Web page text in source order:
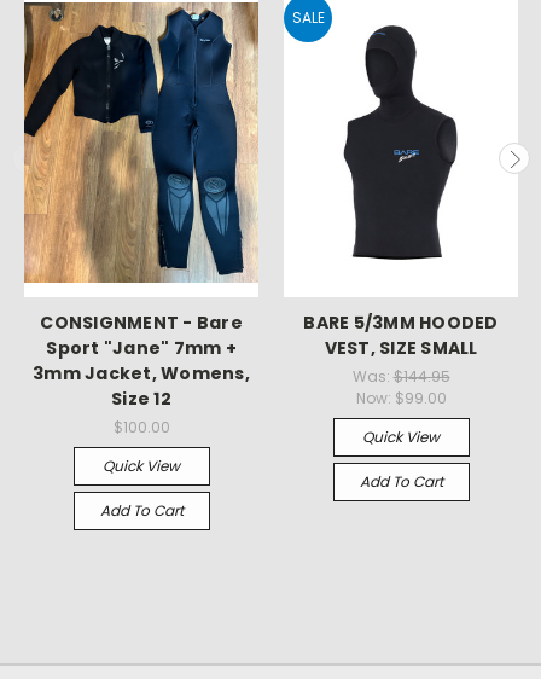
CONSIGNMENT - Bare
Sport "Jane" 7mm +
3mm Jacket, Womens,
Size 12
$100.00
Quick View
Add To Cart
SALE
BARE 5/3MM HOODED
VEST, SIZE SMALL
Was:$144.95
Now: $99.00
Quick View
Add To Cart